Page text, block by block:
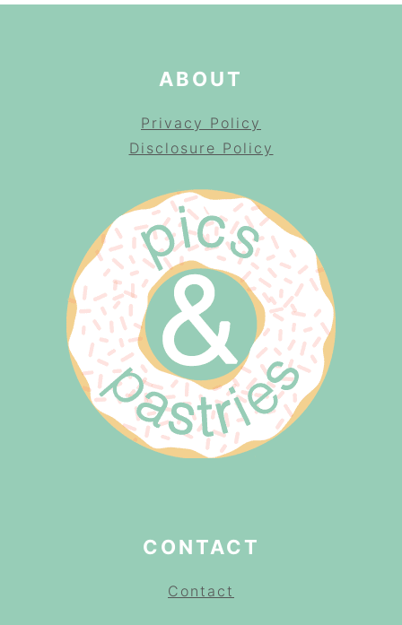
ABOUT
Privacy Policy
Disclosure Policy
CONTACT
Contact